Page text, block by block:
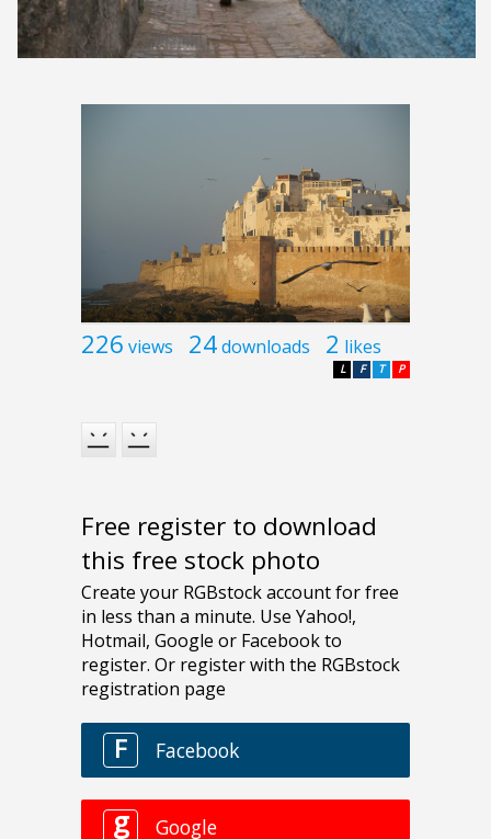
226 views 24downloads 2 likes
P
T
F
L
Free register to download
this free stock photo